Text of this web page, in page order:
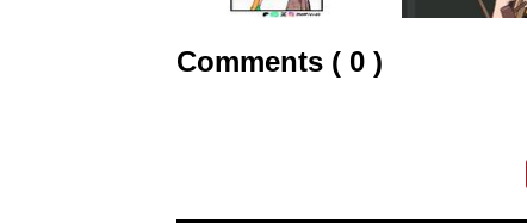
Comments ( 0 )